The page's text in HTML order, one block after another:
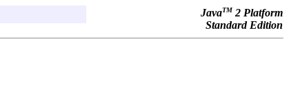
JavaTM 2 Platform
Standard Edition